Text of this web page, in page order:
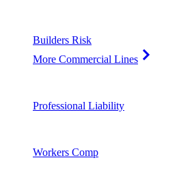
Builders Risk
More Commercial Lines
Professional Liability
Workers Comp